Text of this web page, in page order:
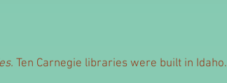
Ten Carnegie libraries were built in Idaho.